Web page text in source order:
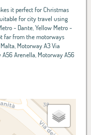
it perfect for Christmas
for city travel using
- Dante, Yellow Metro -
far from the motorways
Motorway A3 Via
A56 Arenella, Motorway A56